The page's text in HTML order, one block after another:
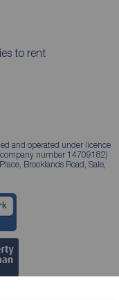
to rent
and operated under licence
number 14709182)
Brooklands Road, Sale,